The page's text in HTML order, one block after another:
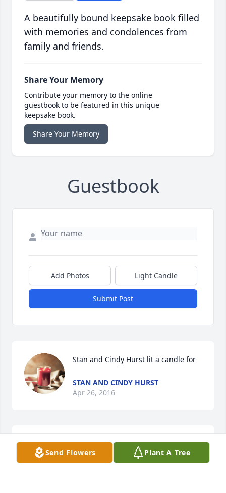
A beautifully bound keepsake book filled
with memories and condolences from
family and friends.
Share Your Memory
Contribute your memory to the online
guestbook to be featured in this unique
keepsake book.
Share Your Memory
Guestbook
Add Photos Light Candle
Submit Post
Stan and Cindy Hurst lit a candle for
STAN AND CINDY HURST
Apr 26, 2016
Mrs. Bernice was truly one of God's angels. She has
always held a special place in my heart. She will be
Send Flowers Plant A Tree